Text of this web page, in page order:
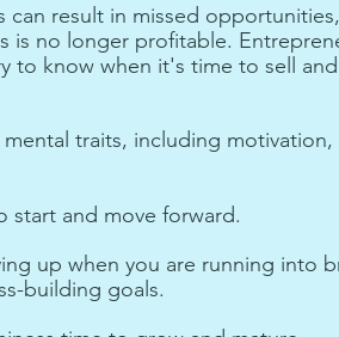
result in missed
is no longer profitable.
to know when it's time to sell
traits, including
start and move forward.
up when you are running into
building goals.